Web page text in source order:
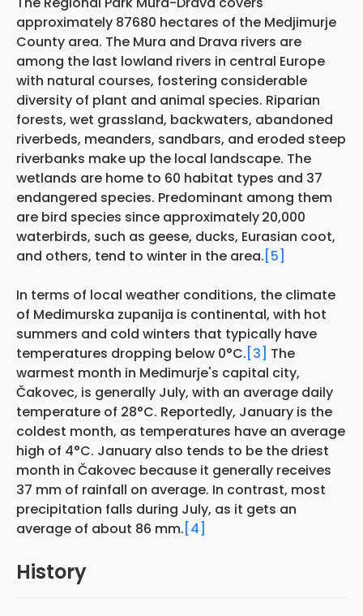
approximately 87680 hectares of the Medjimurje
County area. The Mura and Drava rivers are
among the last lowland rivers in central Europe
with natural courses, fostering considerable
diversity of plant and animal species. Riparian
forests, wet grassland, backwaters, abandoned
riverbeds, meanders, sandbars, and eroded steep
riverbanks make up the local landscape. The
wetlands are home to 60 habitat types and 37
endangered species. Predominant among them
are bird species since approximately20,000
waterbirds, such as geese, ducks, Eurasian coot,
and others, tend to winter in the area. [5]
In terms of local weather conditions, the climate
of Medimurska zupanija is continental, with hot
summers and cold winters that typically have
temperatures dropping below 0°C. [3] The
warmest month in Medimurje's capital city,
Čakovec, is generally July, with an average daily
temperature of 28°C. Reportedly, January is the
coldest month, as temperatures have an average
high of 4°C. January also tends to be the driest
month in Čakovec because it generally receives
37 mm of rainfall on average. In contrast, most
precipitation falls during July, as it gets an
average of about 86 mm. [4]
History